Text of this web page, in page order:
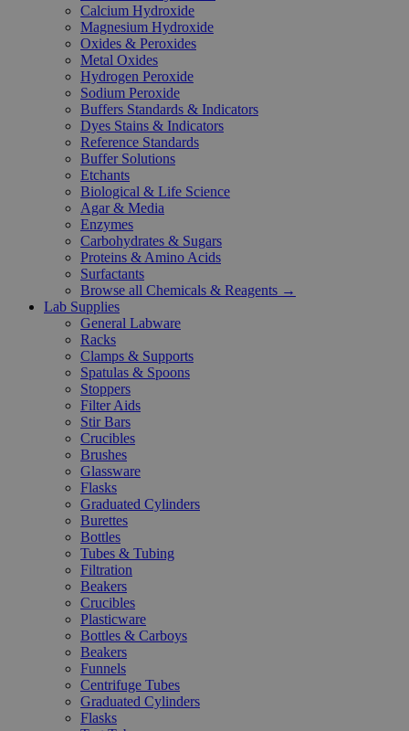
Calcium Hydroxide
Magnesium Hydroxide
Oxides & Peroxides
Metal Oxides
Hydrogen Peroxide
Sodium Peroxide
Buffers Standards & Indicators
Dyes Stains & Indicators
Reference Standards
Buffer Solutions
Etchants
Biological & Life Science
Agar & Media
Enzymes
Carbohydrates & Sugars
Proteins & Amino Acids
Surfactants
Browse all Chemicals & Reagents →
Lab Supplies
General Labware
Racks
Clamps & Supports
Spatulas & Spoons
Stoppers
Filter Aids
Stir Bars
Crucibles
Brushes
Glassware
Flasks
Graduated Cylinders
Burettes
Bottles
Tubes & Tubing
Filtration
Beakers
Crucibles
Plasticware
Bottles & Carboys
Beakers
Funnels
Centrifuge Tubes
Graduated Cylinders
Flasks